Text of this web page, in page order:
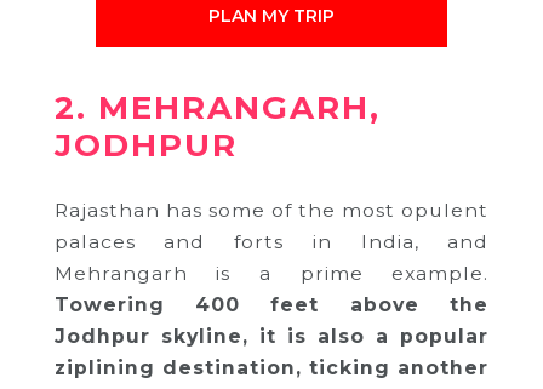
PLAN MY TRIP
2. MEHRANGARH,
JODHPUR
Rajasthan has some of the most opulent
palaces and forts in India, and
Mehrangarh is a prime example.
Towering 400 feet above the
Jodhpur skyline, it is also a popular
ziplining destination, ticking another